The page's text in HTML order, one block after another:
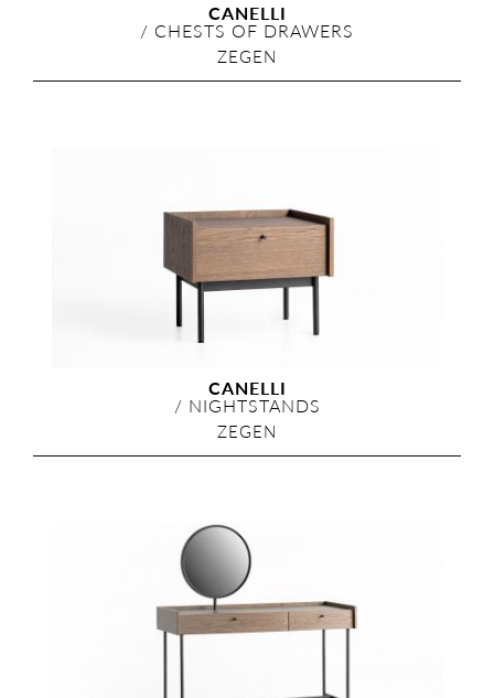
CANELLI
/ CHESTS OF DRAWERS
ZEGEN
CANELLI
/ NIGHTSTANDS
ZEGEN